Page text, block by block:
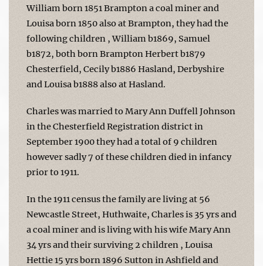
William born 1851 Brampton a coal miner and
Louisa born 1850 also at Brampton, they had the
following children , William b1869, Samuel
b1872, both born Brampton Herbert b1879
Chesterfield, Cecily b1886 Hasland, Derbyshire
and Louisa b1888 also at Hasland.
Charles was married to Mary Ann Duffell Johnson
in the Chesterfield Registration district in
September 1900 they had a total of 9 children
however sadly 7 of these children died in infancy
prior to 1911.
In the 1911 census the family are living at 56
Newcastle Street, Huthwaite, Charles is 35 yrs and
a coal miner and is living with his wife Mary Ann
34 yrs and their surviving 2 children , Louisa
Hettie 15 yrs born 1896 Sutton in Ashfield and